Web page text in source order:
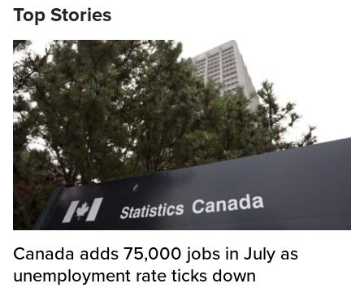
Top Stories
Canada adds 75,000 jobs in July as
unemployment rate ticks down